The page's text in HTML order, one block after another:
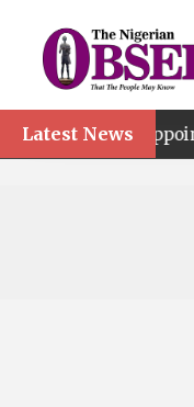
Latest News
Appointment as